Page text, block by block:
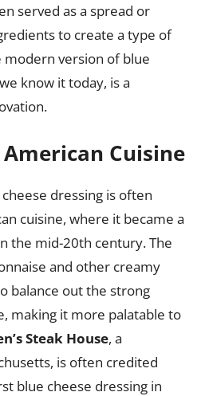
served as a spread or
to create a type of
modern version of blue
know it today, is a
Cuisine
dressing is often
cuisine, where it became a
the mid-20th century. The
and other creamy
balance out the strong
making it more palatable to
Steak House, a
is often credited
blue cheese dressing in